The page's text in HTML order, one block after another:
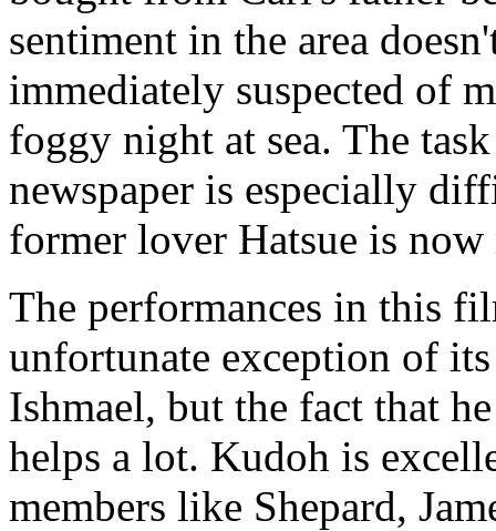
sentiment in the area
immediately suspected of
foggy night at sea. The
newspaper is especially
former lover Hatsue is now
The performances in this
unfortunate exception of
Ishmael, but the fact that
helps a lot. Kudoh is
members like Shepard,